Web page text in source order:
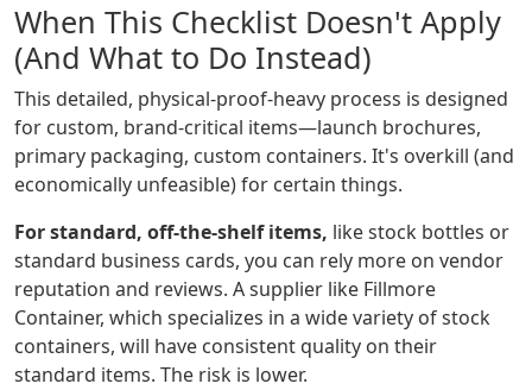
When This Checklist Doesn't Apply
(And What to Do Instead)
This detailed, physical-proof-heavy process is designed
for custom, brand-critical items—launch brochures,
primary packaging, custom containers. It's overkill (and
economically unfeasible) for certain things.
For standard, off-the-shelf items, like stock bottles or
standard business cards, you can rely more on vendor
reputation and reviews. A supplier like Fillmore
Container, which specializes in a wide variety of stock
containers, will have consistent quality on their
standard items. The risk is lower.